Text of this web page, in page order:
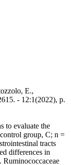
E.,
- 12:1(2022), p.
to evaluate the
group, C; n =
tracts
differences in